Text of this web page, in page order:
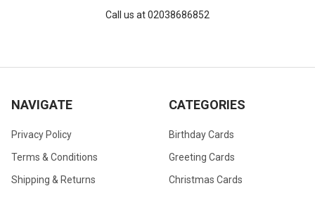
Call us at 02038686852
NAVIGATE
Privacy Policy
Terms & Conditions
Shipping & Returns
CATEGORIES
Birthday Cards
Greeting Cards
Christmas Cards